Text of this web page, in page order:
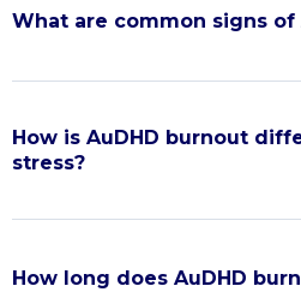
What are common signs of
How is AuDHD burnout
stress?
How long does AuDHD